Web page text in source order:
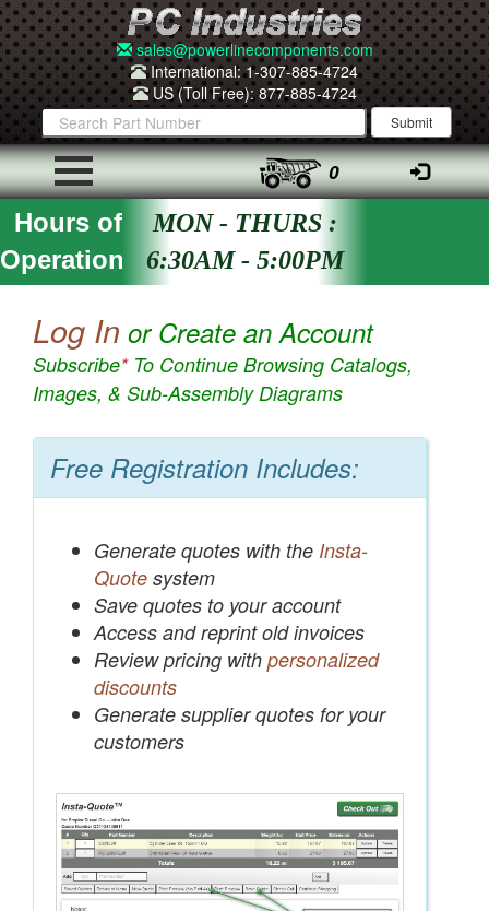
sales@powerlinecomponents.com
International: 1-307-885-4724
US (Toll Free): 877-885-4724
0
Hours of
Operation
MON - THURS :
6:30AM - 5:00PM
Log In or Create an Account
Subscribe*To Continue Browsing Catalogs,
Images, & Sub-Assembly Diagrams
Free Registration Includes:
Generate quotes with the Insta-
Quote system
Save quotes to your account
Access and reprint old invoices
Review pricing with personalized
discounts
Generate supplier quotes for your
customers